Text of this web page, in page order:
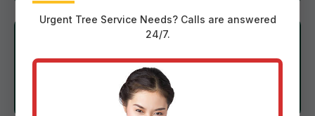
Storms don't wait, and neither do we. Our
rapid-deployment fleet covers Moca swiftly.
Urgent Tree Service Needs? Calls are answered
24/7.